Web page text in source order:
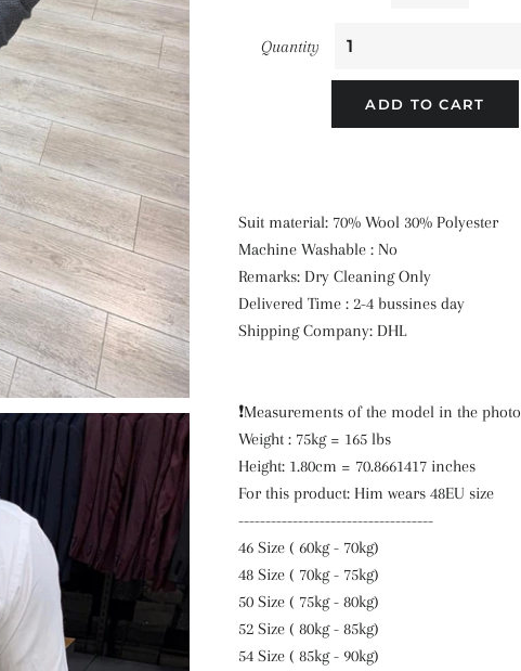
Quantity
ADD TO CART
Suit material: 70% Wool 30% Polyester
Machine Washable : No
Remarks: Dry Cleaning Only
Delivered Time : 2-4 bussines day
Shipping Company: DHL
❗️Measurements of the model in the photo
Weight : 75kg = 165 lbs
Height: 1.80cm = 70.8661417 inches
For this product: Him wears 48EU size
------------------------------------
46 Size ( 60kg - 70kg)
48 Size ( 70kg - 75kg)
50 Size ( 75kg - 80kg)
52 Size ( 80kg - 85kg)
54 Size ( 85kg - 90kg)